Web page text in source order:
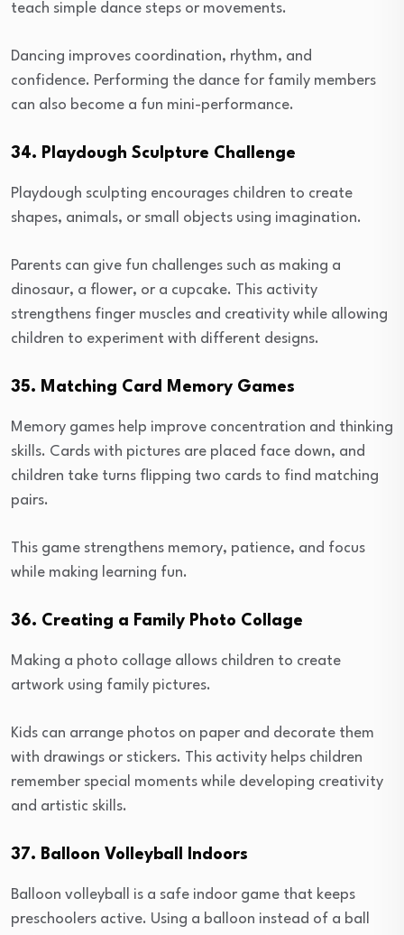
teach simple dance steps or movements.
Dancing improves coordination, rhythm, and
confidence. Performing the dance for family members
can also become a fun mini-performance.
34. Playdough Sculpture Challenge
Playdough sculpting encourages children to create
shapes, animals, or small objects using imagination.
Parents can give fun challenges such as making a
dinosaur, a flower, or a cupcake. This activity
strengthens finger muscles and creativity while allowing
children to experiment with different designs.
35. Matching Card Memory Games
Memory games help improve concentration and thinking
skills. Cards with pictures are placed face down, and
children take turns flipping two cards to find matching
pairs.
This game strengthens memory, patience, and focus
while making learning fun.
36. Creating a Family Photo Collage
Making a photo collage allows children to create
artwork using family pictures.
Kids can arrange photos on paper and decorate them
with drawings or stickers. This activity helps children
remember special moments while developing creativity
and artistic skills.
37. Balloon Volleyball Indoors
Balloon volleyball is a safe indoor game that keeps
preschoolers active. Using a balloon instead of a ball